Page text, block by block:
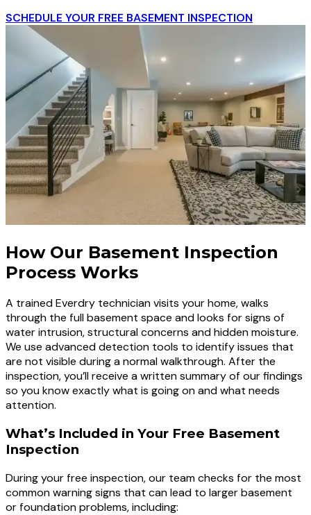
SCHEDULE YOUR FREE BASEMENT INSPECTION
How Our Basement Inspection
Process Works
A trained Everdry technician visits your home, walks
through the full basement space and looks for signs of
water intrusion, structural concerns and hidden moisture.
We use advanced detection tools to identify issues that
are not visible during a normal walkthrough. After the
inspection, you’ll receive a written summary of our findings
so you know exactly what is going on and what needs
attention.
What’s Included in Your Free Basement
Inspection
During your free inspection, our team checks for the most
common warning signs that can lead to larger basement
or foundation problems, including: